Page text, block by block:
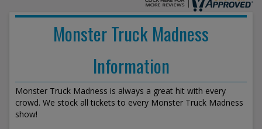
Monster Truck Madness
Information
Monster Truck Madness is always a great hit with every
crowd. We stock all tickets to every Monster Truck Madness
show!